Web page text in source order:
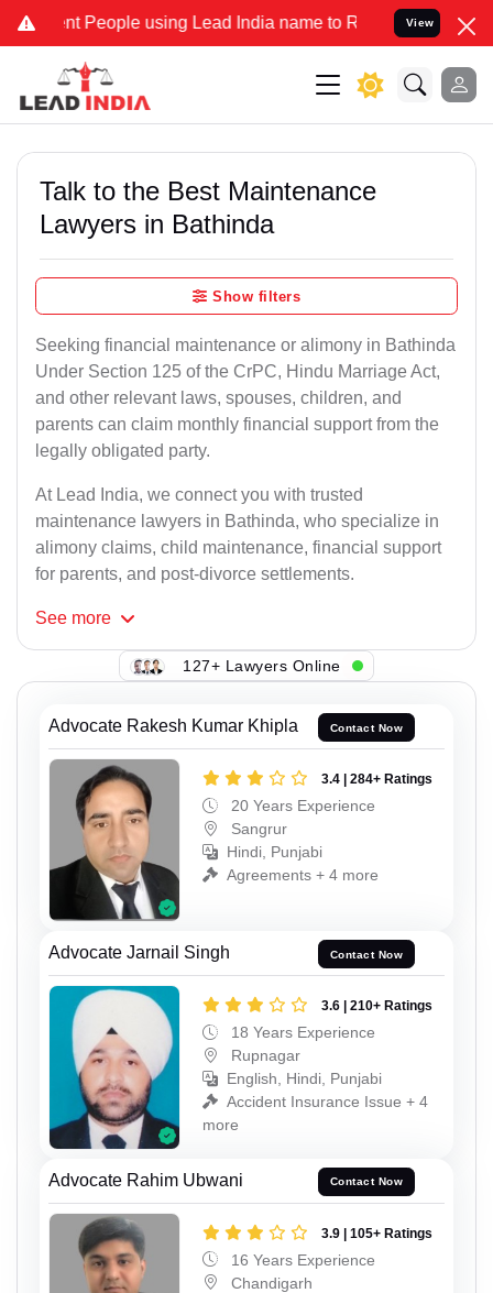
using Lead India name to Resolve your Legal cases
View
Talk to the Best Maintenance
Lawyers in Bathinda
Show filters
Seeking financial maintenance or alimony in Bathinda
Under Section 125 of the CrPC, Hindu Marriage Act,
and other relevant laws, spouses, children, and
parents can claim monthly financial support from the
legally obligated party.
At Lead India, we connect you with trusted
maintenance lawyers in Bathinda, who specialize in
alimony claims, child maintenance, financial support
for parents, and post-divorce settlements.
See more
127+ Lawyers Online
Advocate Rakesh Kumar Khipla Contact Now
3.4 | 284+ Ratings
20 Years Experience
Sangrur
Hindi, Punjabi
Agreements + 4 more
Advocate Jarnail Singh Contact Now
3.6 | 210+ Ratings
18 Years Experience
Rupnagar
English, Hindi, Punjabi
Accident Insurance Issue + 4
more
Advocate Rahim Ubwani Contact Now
3.9 | 105+ Ratings
16 Years Experience
Chandigarh